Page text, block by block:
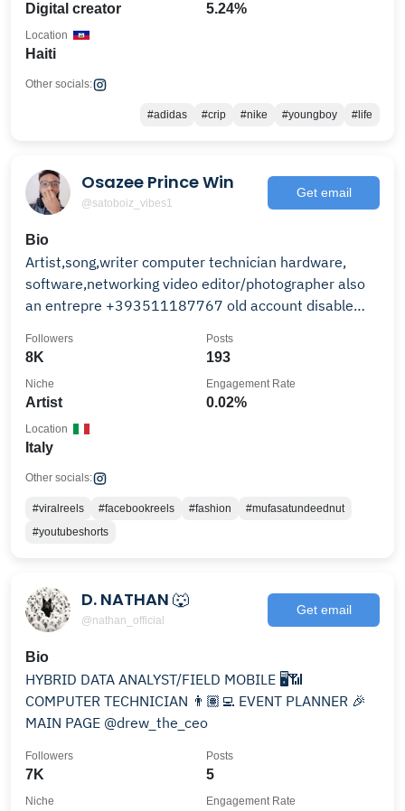
Digital creator 5.24%
Haiti
Location
Other socials:
#adidas #crip #nike #youngboy #life
Osazee Prince Win
@satoboiz_vibes1
Get email
Bio
Artist,song,writer computer technician hardware,
software,networking video editor/photographer also
an entrepre +393511187767 old account disable
8K
Followers
193
Posts
Artist
Niche
0.02%
Engagement Rate
Italy
Location
Other socials:
#viralreels #facebookreels #fashion
#mufasatundeednut
#youtubeshorts
D. NATHAN 🐺
@nathan_official
Get email
Bio
HYBRID DATA ANALYST/FIELD MOBILE 🖥️📶
COMPUTER TECHNICIAN 👨🏽‍💻 EVENT PLANNER 🎉
MAIN PAGE @drew_the_ceo
7K
Followers
5
Posts
Niche Engagement Rate